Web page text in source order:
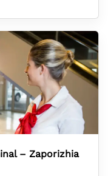
– Zaporizhia